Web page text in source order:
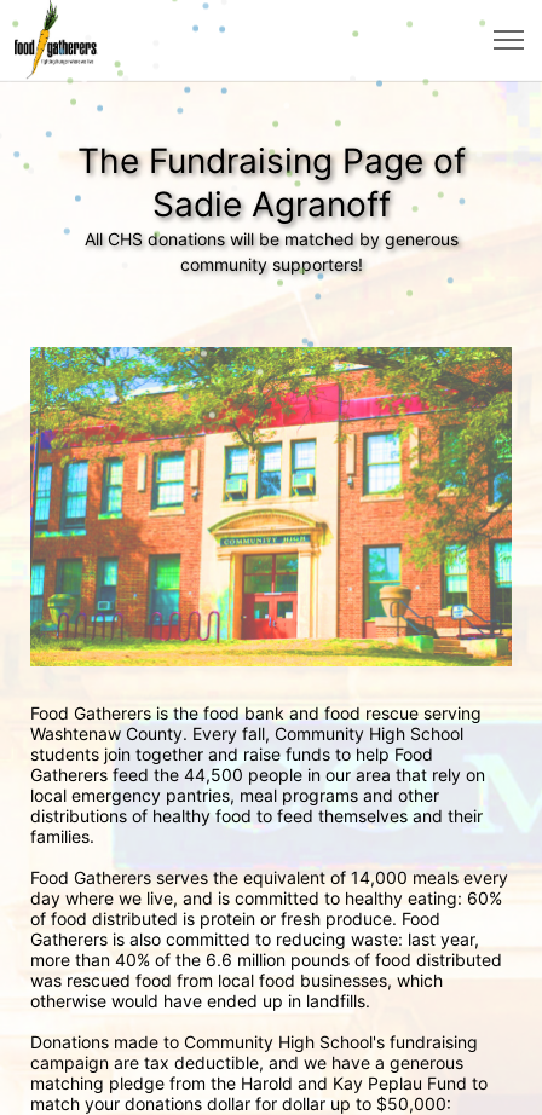
The Fundraising Page of
Sadie Agranoff
All CHS donations will be matched by generous
community supporters!
Food Gatherers is the food bank and food rescue serving
Washtenaw County. Every fall, Community High School
students join together and raise funds to help Food
Gatherers feed the 44,500 people in our area that rely on
local emergency pantries, meal programs and other
distributions of healthy food to feed themselves and their
families.
Food Gatherers serves the equivalent of 14,000 meals every
day where we live, and is committed to healthy eating: 60%
of food distributed is protein or fresh produce. Food
Gatherers is also committed to reducing waste: last year,
more than 40% of the 6.6 million pounds of food distributed
was rescued food from local food businesses, which
otherwise would have ended up in landfills.
Donations made to Community High School's fundraising
campaign are tax deductible, and we have a generous
matching pledge from the Harold and Kay Peplau Fund to
match your donations dollar for dollar up to $50,000: